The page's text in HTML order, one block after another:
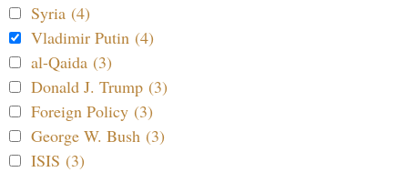
Syria (4)
Vladimir Putin (4)
al-Qaida (3)
Donald J. Trump (3)
Foreign Policy (3)
George W. Bush (3)
ISIS (3)